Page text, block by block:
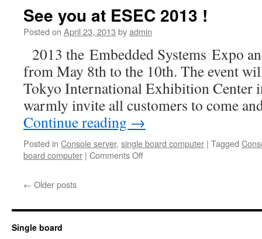
a
winter
embedded
dream
See you at ESEC 2013 !
Posted on April 23, 2013 byadmin
2013 the Embedded Systems Expo
from May 8th to the 10th. The event
Tokyo International Exhibition Center
warmly invite all customers to come
Continue reading →
Posted in Console server, single board computer | Tagged
board computer | Comments Off
2013
← Older posts
Single board